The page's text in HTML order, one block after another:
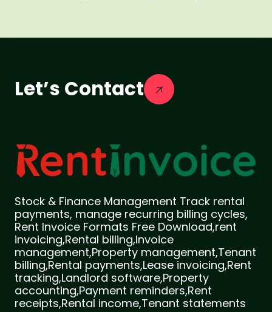
Let’s Contact
Stock & Finance Management Track rental
payments, manage recurring billing cycles,
Rent Invoice Formats Free Download,rent
invoicing,Rental billing,Invoice
management,Property management,Tenant
billing,Rental payments,Lease invoicing,Rent
tracking,Landlord software,Property
accounting,Payment reminders,Rent
receipts,Rental income,Tenant statements